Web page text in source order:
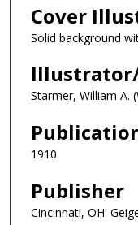
Cover
Solid background
Starmer, William A.
1910
Publisher
Cincinnati, OH: